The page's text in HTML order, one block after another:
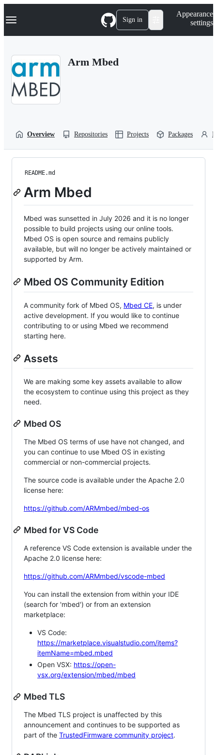
k
p
Navigation Menu Sign in
Appearance
settings
Arm Mbed
Overview Repositories Projects Packages
README.md
Arm Mbed
Mbed was sunsetted in July 2026 and it is no longer
possible to build projects using our online tools.
Mbed OS is open source and remains publicly
available, but will no longer be actively maintained or
supported by Arm.
Mbed OS Community Edition
A community fork of Mbed OS, Mbed CE, is under
active development. If you would like to continue
contributing to or using Mbed we recommend
starting here.
Assets
We are making some key assets available to allow
the ecosystem to continue using this project as they
need.
Mbed OS
The Mbed OS terms of use have not changed, and
you can continue to use Mbed OS in existing
commercial or non-commercial projects.
The source code is available under the Apache 2.0
license here:
https://github.com/ARMmbed/mbed-os
Mbed for VS Code
A reference VS Code extension is available under the
Apache 2.0 license here:
https://github.com/ARMmbed/vscode-mbed
You can install the extension from within your IDE
(search for 'mbed') or from an extension
marketplace:
VS Code:
https://marketplace.visualstudio.com/items?
itemName=mbed.mbed
Open VSX: https://open-
vsx.org/extension/mbed/mbed
Mbed TLS
The Mbed TLS project is unaffected by this
announcement and continues to be supported as
part of the TrustedFirmware community project.